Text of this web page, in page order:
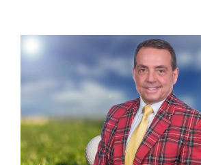
RBC
MASCOT
BRINGING
PLAID
TRADITION
TO
HILTON
HEAD